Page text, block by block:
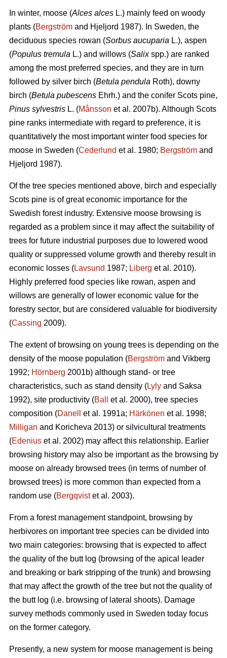
In winter, moose (Alces alces L.) mainly feed on woody
plants (Bergström and Hjeljord 1987). In Sweden, the
deciduous species rowan (Sorbus aucuparia L.), aspen
(Populus tremula L.) and willows (Salixspp.) are ranked
among the most preferred species, and they are in turn
followed by silver birch (Betula pendula Roth), downy
birch (Betula pubescens Ehrh.) and the conifer Scots pine,
Pinus sylvestris L. (Månsson et al. 2007b). Although Scots
pine ranks intermediate with regard to preference, it is
quantitatively the most important winter food species for
moose in Sweden (Cederlund et al. 1980; Bergström and
Hjeljord 1987).
Of the tree species mentioned above, birch and especially
Scots pine is of great economic importance for the
Swedish forest industry. Extensive moose browsing is
regarded as a problem since it may affect the suitability of
trees for future industrial purposes due to lowered wood
quality or suppressed volume growth and thereby result in
economic losses (Lavsund 1987; Liberg et al. 2010).
Highly preferred food species like rowan, aspen and
willows are generally of lower economic value for the
forestry sector, but are considered valuable for biodiversity
(Cassing 2009).
The extent of browsing on young trees is depending on the
density of the moose population (Bergström and Vikberg
1992; Hörnberg 2001b) although stand- or tree
characteristics, such as stand density (Lyly and Saksa
1992), site productivity (Ball
et al. 2000), tree species
composition (Danell et al. 1991a; Härkönen et al. 1998;
Milligan and Koricheva 2013) or silvicultural treatments
(Edenius et al. 2002) may affect this relationship. Earlier
browsing history may also be important as the browsing by
moose on already browsed trees (in terms of number of
browsed trees) is more common than expected from a
random use (Bergqvistet al. 2003).
From a forest management standpoint, browsing by
herbivores on important tree species can be divided into
two main categories: browsing that is expected to affect
the quality of the butt log (browsing of the apical leader
and breaking or bark stripping of the trunk) and browsing
that may affect the growth of the tree but not the quality of
the butt log (i.e. browsing of lateral shoots). Damage
survey methods commonly used in Sweden today focus
on the former category.
Presently, a new system for moose management is being